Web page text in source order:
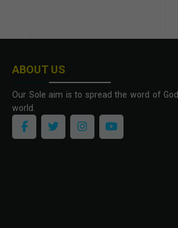
ABOUT US
Our Sole aim is to spread the word of
world.